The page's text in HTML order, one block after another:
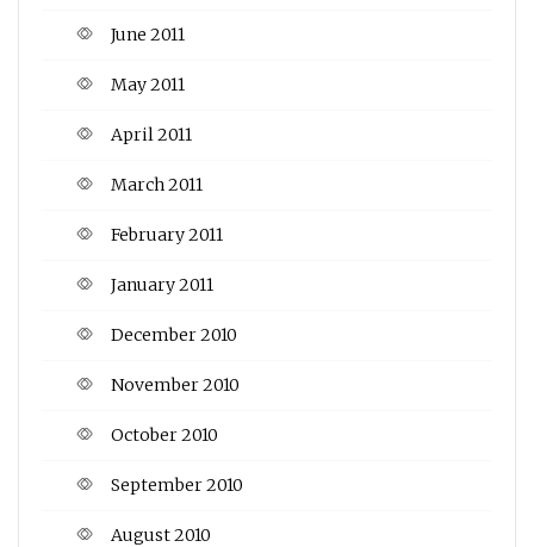
June 2011
May 2011
April 2011
March 2011
February 2011
January 2011
December 2010
November 2010
October 2010
September 2010
August 2010